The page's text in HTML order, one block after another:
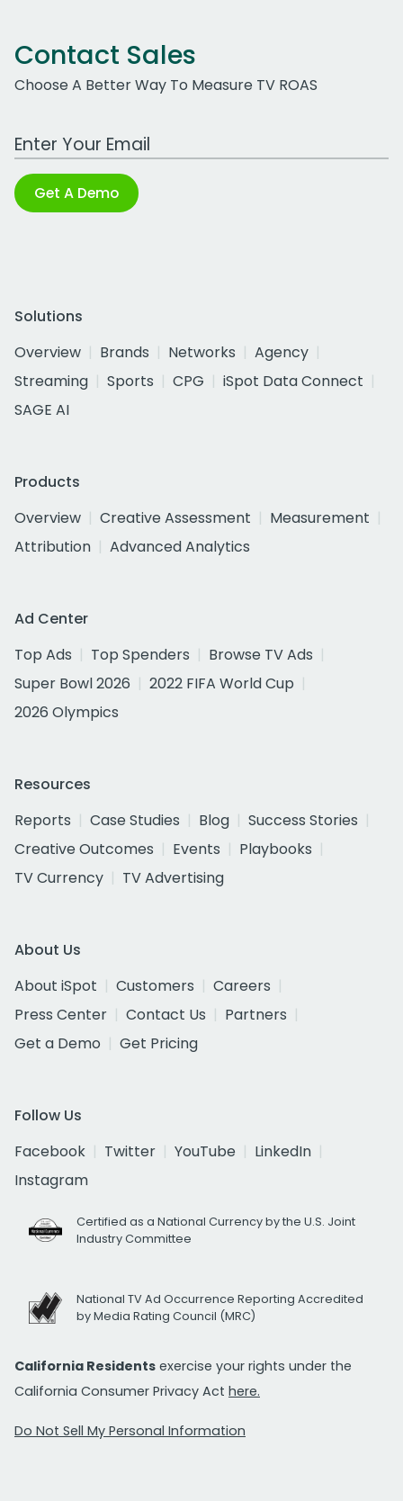
Contact Sales
Choose A Better Way To Measure TV ROAS
Work Email Address
Get A Demo
Solutions
Overview
Brands Networks
Agency
Streaming
Sports CPG
iSpot Data Connect
SAGE AI
Products
Overview
Creative Assessment
Measurement
Attribution
Advanced Analytics
Ad Center
Top Ads
Top Spenders
Browse TV Ads
Super Bowl 2026
2022 FIFA World Cup
2026 Olympics
Resources
Reports
Case Studies Blog
Success Stories
Creative Outcomes
Events
Playbooks
TV Currency
TV Advertising
About Us
About iSpot
Customers
Careers
Press Center
Contact Us
Partners
Get a Demo
Get Pricing
Follow Us
Facebook
Twitter YouTube
LinkedIn
Instagram
Certified as a National Currency by the U.S. Joint
Industry Committee
National TV Ad Occurrence Reporting Accredited
by Media Rating Council (MRC)
California Residents exercise your rights under the
California Consumer Privacy Act here.
Do Not Sell My Personal Information